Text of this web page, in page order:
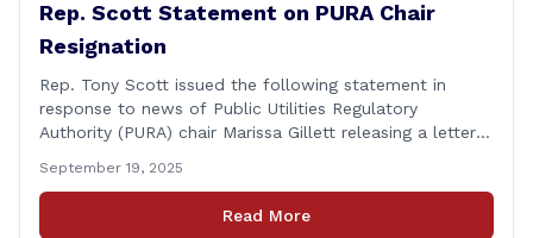
Rep. Scott Statement on PURA Chair
Resignation
Rep. Tony Scott issued the following statement in
response to news of Public Utilities Regulatory
Authority (PURA) chair Marissa Gillett releasing a letter
scandals, the PURA Chair announced her resignation. As
a member of the Executive & Legislative Nominations
Committee, and later on the House floor, I voted
September 19, 2025
Read More